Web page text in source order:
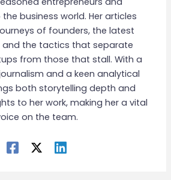
business world. Her articles
of founders, the latest
and the tactics that separate
from those that stall. With a
and a keen analytical
both storytelling depth and
to her work, making her a vital
on the team.